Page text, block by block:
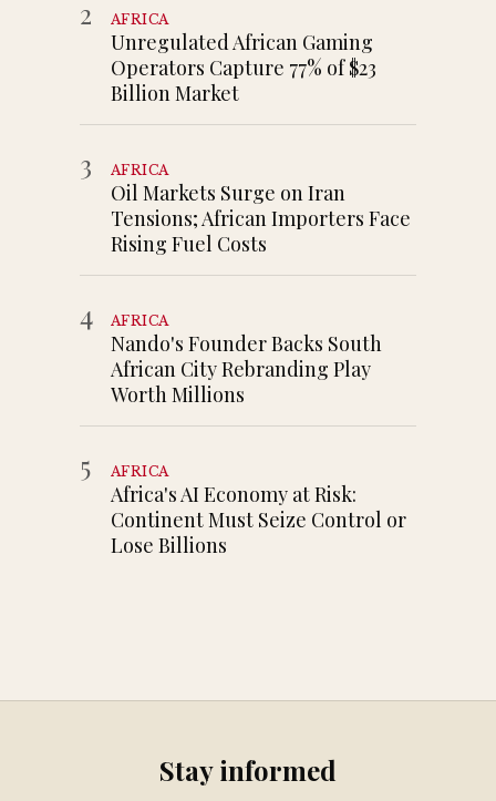
2 AFRICA
Unregulated African Gaming
Operators Capture 77% of $23
Billion Market
3 AFRICA
Oil Markets Surge on Iran
Tensions; African Importers Face
Rising Fuel Costs
4 AFRICA
Nando's Founder Backs South
African City Rebranding Play
Worth Millions
5 AFRICA
Africa's AI Economy at Risk:
Continent Must Seize Control or
Lose Billions
Stay informed